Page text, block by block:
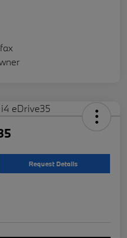
Request Details